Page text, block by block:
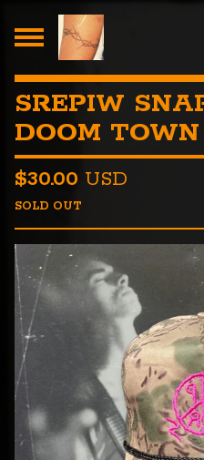
SREPIW
DOOM
$30.00 USD
SOLD OUT